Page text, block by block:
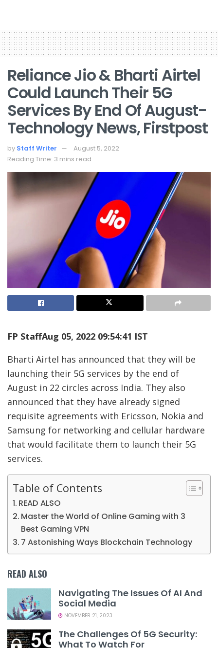
Reliance Jio & Bharti Airtel
Could Launch Their 5G
Services By End Of August-
Technology News, Firstpost
by Staff Writer
August 5, 2022
Reading Time: 3 mins read
FP StaffAug 05, 2022 09:54:41 IST
Bharti Airtel has announced that they will be
launching their 5G services by the end of
August in 22 circles across India. They also
announced that they have already signed
requisite agreements with Ericsson, Nokia and
Samsung for networking and cellular hardware
that would facilitate them to launch their 5G
services.
Table of Contents
READ ALSO
Master the World of Online Gaming with 3
Best Gaming VPN
7 Astonishing Ways Blockchain Technology
READ ALSO
Navigating The Issues Of AI And
Social Media
NOVEMBER 21, 2023
The Challenges Of 5G Security:
What To Watch For